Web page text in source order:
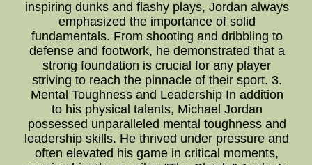
inspiring dunks and flashy plays, Jordan always
emphasized the importance of solid
fundamentals. From shooting and dribbling to
defense and footwork, he demonstrated that a
strong foundation is crucial for any player
striving to reach the pinnacle of their sport. 3.
Mental Toughness and Leadership In addition
to his physical talents, Michael Jordan
possessed unparalleled mental toughness and
leadership skills. He thrived under pressure and
often elevated his game in critical moments,